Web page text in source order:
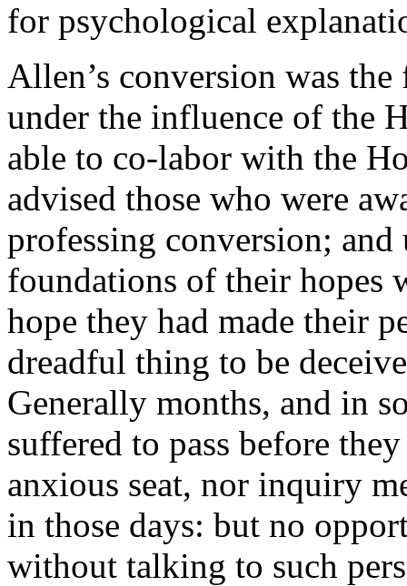
for psychological
Allen’s conversion was
under the influence of the
able to co-labor with the
advised those who were
professing conversion;
foundations of their hopes
hope they had made their
dreadful thing to be
Generally months, and in
suffered to pass before
anxious seat, nor inquiry
in those days: but no
without talking to such